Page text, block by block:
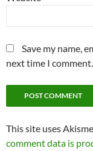
Save my name,
next time I comment.
This site uses
comment data is